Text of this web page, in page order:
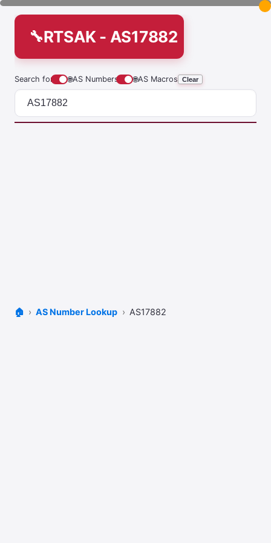
RTSAK - AS17882
Search for 🌐AS Numbers 🌐AS Macros Clear
🏠 AS Number Lookup AS17882